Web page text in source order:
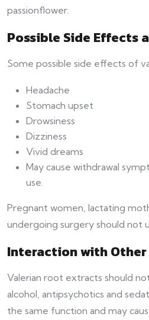
passionflower.
Possible Side Effects
Some possible side effects of
Headache
Stomach upset
Drowsiness
Dizziness
Vivid dreams
May cause withdrawal
use.
Pregnant women, lactating
undergoing surgery should not
Interaction with Other
Valerian root extracts should
alcohol, antipsychotics and
the same function and may